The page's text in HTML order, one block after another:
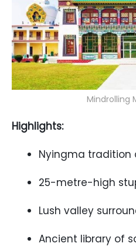
Mindrolling
Highlights:
Nyingma tradition
25-metre-high
Lush valley
Ancient library of